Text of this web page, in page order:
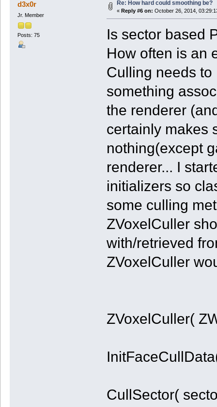
d3x0r
Jr. Member
Posts: 75
Re: How hard could smoothing be?
« Reply #6 on: October 26, 2014,
Is sector based
How often is an
Culling needs
something
the renderer
certainly makes
nothing(except
renderer... I
initializers so
some culling
ZVoxelCuller
with/retrieved
ZVoxelCuller
ZVoxelCuller(
CullSector(